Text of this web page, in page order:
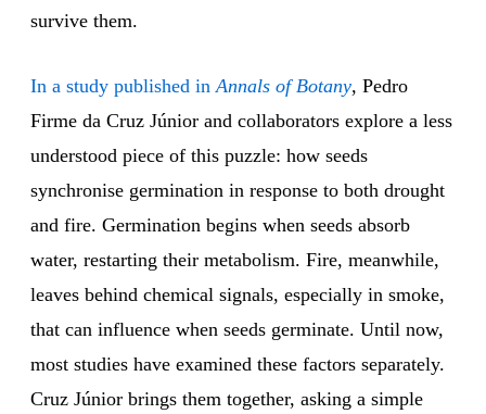
survive them.
In a study published inAnnals of Botany, Pedro
Firme da Cruz Júnior and collaborators explore a less
understood piece of this puzzle: how seeds
synchronise germination in response to both drought
and fire. Germination begins when seeds absorb
water, restarting their metabolism. Fire, meanwhile,
leaves behind chemical signals, especially in smoke,
that can influence when seeds germinate. Until now,
most studies have examined these factors separately.
Cruz Júnior brings them together, asking a simple